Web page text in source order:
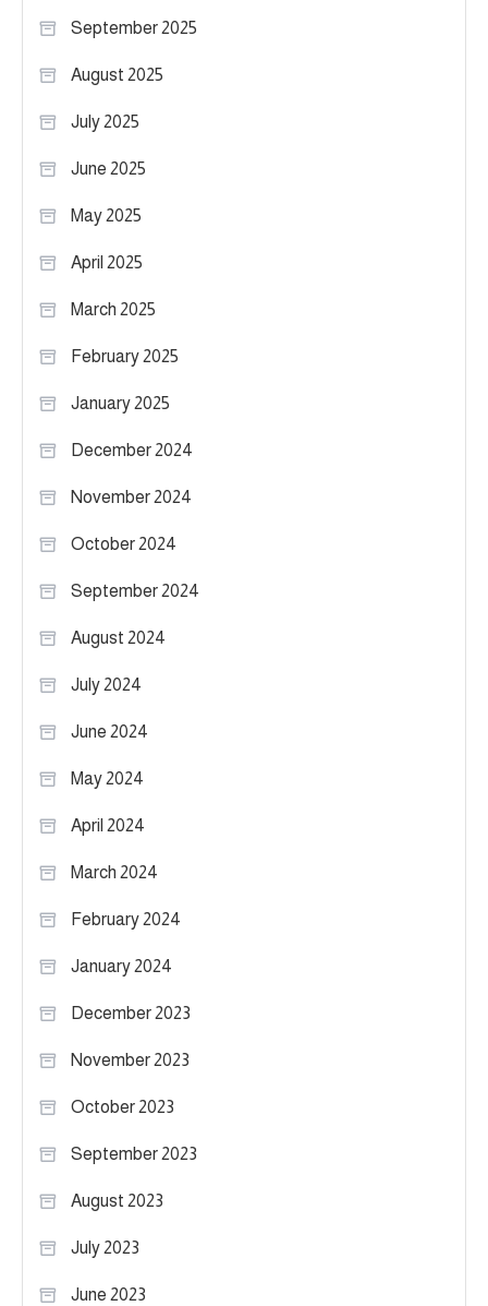
September 2025
August 2025
July 2025
June 2025
May 2025
April 2025
March 2025
February 2025
January 2025
December 2024
November 2024
October 2024
September 2024
August 2024
July 2024
June 2024
May 2024
April 2024
March 2024
February 2024
January 2024
December 2023
November 2023
October 2023
September 2023
August 2023
July 2023
June 2023